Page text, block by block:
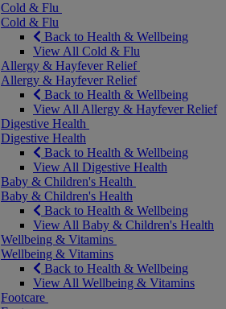
Cold & Flu
Cold & Flu
Back to Health & Wellbeing
View All Cold & Flu
Allergy & Hayfever Relief
Allergy & Hayfever Relief
Back to Health & Wellbeing
View All Allergy & Hayfever Relief
Digestive Health
Digestive Health
Back to Health & Wellbeing
View All Digestive Health
Baby & Children's Health
Baby & Children's Health
Back to Health & Wellbeing
View All Baby & Children's Health
Wellbeing & Vitamins
Wellbeing & Vitamins
Back to Health & Wellbeing
View All Wellbeing & Vitamins
Footcare